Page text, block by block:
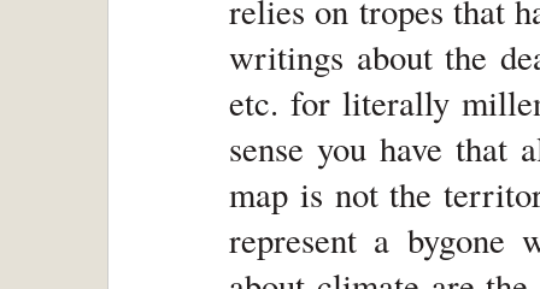
relies on tropes that
writings about the
etc. for literally
sense you have
map is not the
represent a bygone